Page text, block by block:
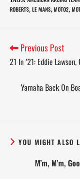
ROBERTS, LE MANS, MOTO2,
Previous Post
21 In ’21: Eddie
Yamaha Back On
YOU MIGHT ALSO
M’m, M’m,